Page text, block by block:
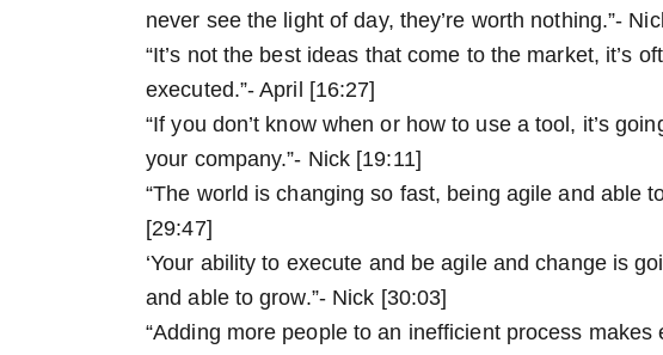
never see the light of day, they’re worth nothing.”-
“It’s not the best ideas that come to the market, it’s
executed.”- April [16:27]
“If you don’t know when or how to use a tool, it’s
your company.”- Nick [19:11]
“The world is changing so fast, being agile and able
[29:47]
‘Your ability to execute and be agile and change is
and able to grow.”- Nick [30:03]
“Adding more people to an inefficient process makes